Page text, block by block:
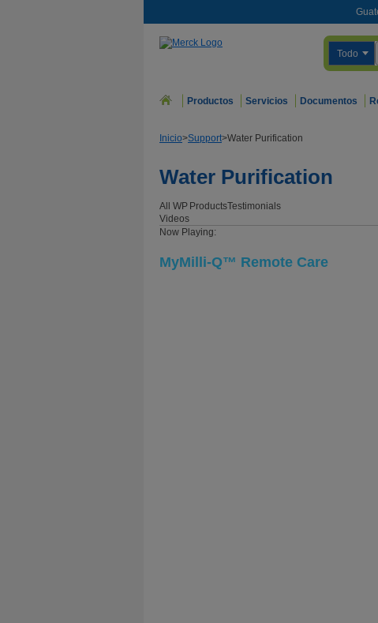
Todo
Productos Servicios Documentos
Inicio>Support>Water Purification
Water Purification
All WP
Videos
ProductsTestimonials
Now Playing:
MyMilli-Q™ Remote Care